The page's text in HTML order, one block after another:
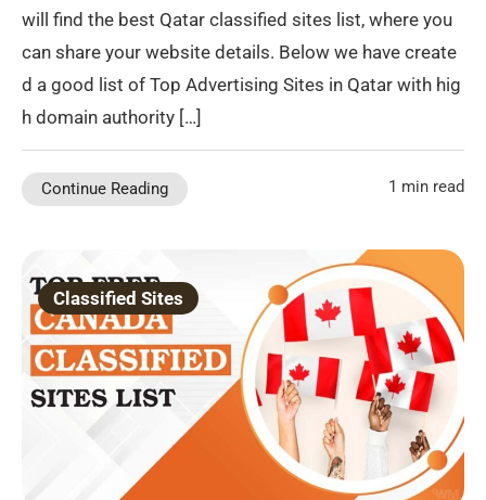
will find the best Qatar classified sites list, where you
can share your website details. Below we have create
d a good list of Top Advertising Sites in Qatar with hig
h domain authority […]
Continue Reading 1 min read
Classified Sites